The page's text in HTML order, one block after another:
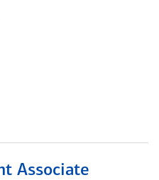
Associate